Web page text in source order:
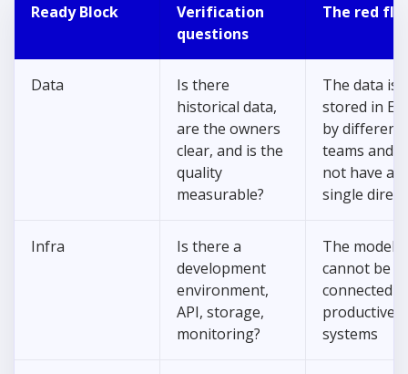
Ready Block
Verification
questions
The red
Data
Is there
historical data,
are the owners
clear, and is the
quality
measurable?
The data is
stored in
by different
teams and
not have a
single
Infra
Is there a
development
environment,
API, storage,
monitoring?
The model
cannot be
connected
productive
systems